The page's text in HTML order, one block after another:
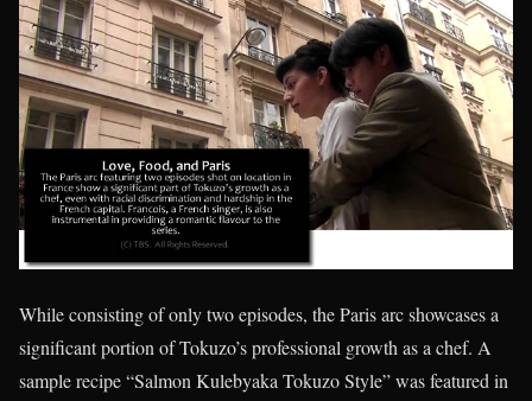
While consisting of only two episodes, the Paris arc showcases a
significant portion of Tokuzo’s professional growth as a chef. A
sample recipe “Salmon Kulebyaka Tokuzo Style” was featured in